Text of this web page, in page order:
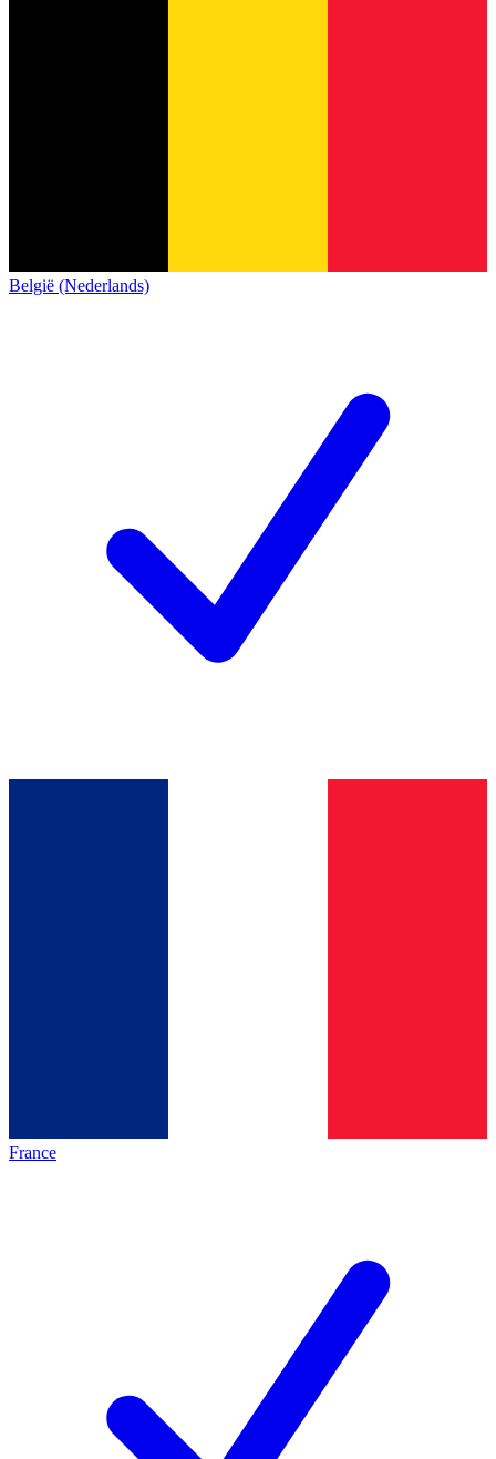
België (Nederlands)
France